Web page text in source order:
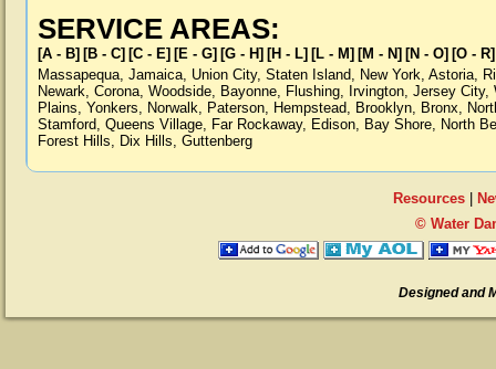
SERVICE AREAS:
[A - B] [B - C] [C - E] [E - G] [G - H] [H - L] [L - M] [M - N] [N - O] [O - R]
Massapequa, Jamaica, Union City, Staten Island, New York, Astoria,
Newark, Corona, Woodside, Bayonne, Flushing, Irvington, Jersey City,
Plains, Yonkers, Norwalk, Paterson, Hempstead, Brooklyn, Bronx,
Stamford, Queens Village, Far Rockaway, Edison, Bay Shore, North
Forest Hills, Dix Hills, Guttenberg
Resources|
© Water
Designed and